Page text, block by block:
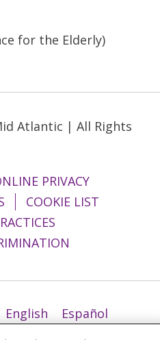
for the Elderly)
Atlantic | All Rights
PRIVACY
COOKIE LIST
English
Español